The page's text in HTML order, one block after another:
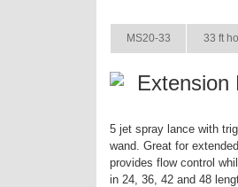
MS20-33 33 ft
Extension
5 jet spray lance with
wand. Great for
provides flow control
in 24, 36, 42 and 48